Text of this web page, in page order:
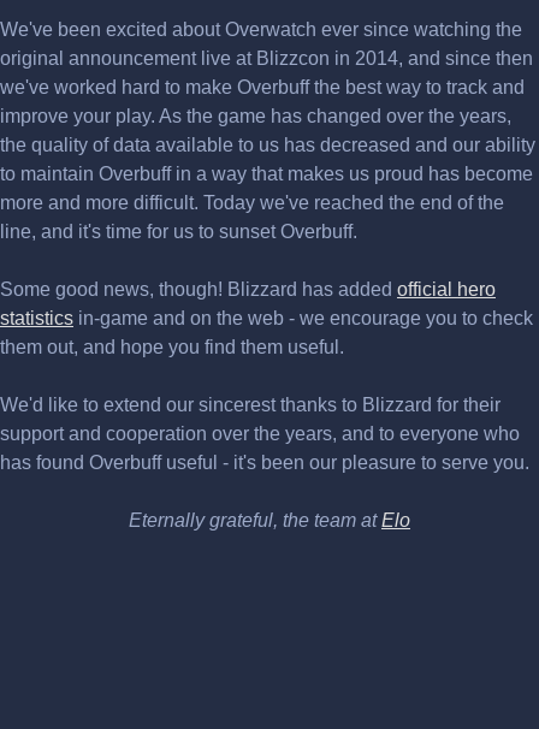
We've been excited about Overwatch ever since watching the
original announcement live at Blizzcon in 2014, and since then
we've worked hard to make Overbuff the best way to track and
improve your play. As the game has changed over the years,
the quality of data available to us has decreased and our ability
to maintain Overbuff in a way that makes us proud has become
more and more difficult. Today we've reached the end of the
line, and it's time for us to sunset Overbuff.
Some good news, though! Blizzard has added official hero
statistics in-game and on the web - we encourage you to check
them out, and hope you find them useful.
We'd like to extend our sincerest thanks to Blizzard for their
support and cooperation over the years, and to everyone who
has found Overbuff useful - it's been our pleasure to serve you.
Eternally grateful, the team atElo